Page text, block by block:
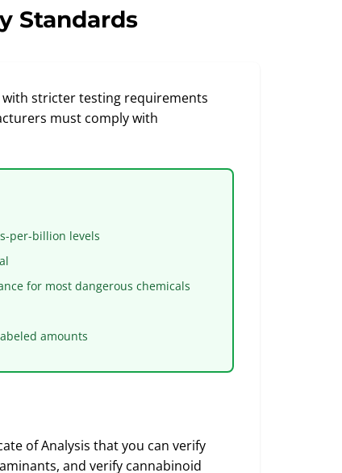
Standards
stricter testing requirements
must comply with
per-billion levels
for most dangerous chemicals
amounts
of Analysis that you can verify
and verify cannabinoid